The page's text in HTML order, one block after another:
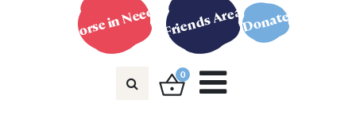
Horse in Need? Friends AreaDonate
0